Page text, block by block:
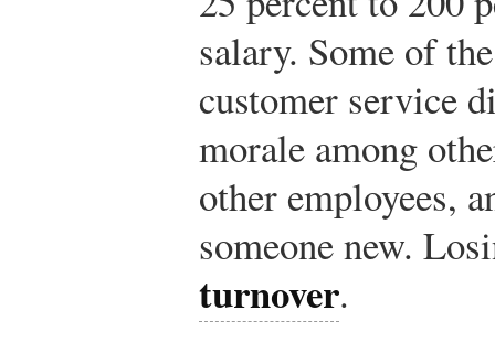
salary. Some of
customer service
morale among
other employees,
someone new.
turnover.